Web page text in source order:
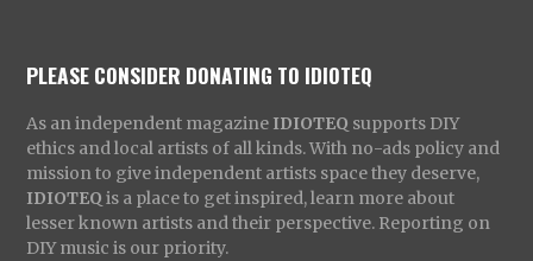
PLEASE CONSIDER DONATING TO IDIOTEQ
As an independent magazine IDIOTEQ supports DIY
ethics and local artists of all kinds. With no-ads policy and
mission to give independent artists space they deserve,
IDIOTEQ is a place to get inspired, learn more about
lesser known artists and their perspective. Reporting on
DIY music is our priority.